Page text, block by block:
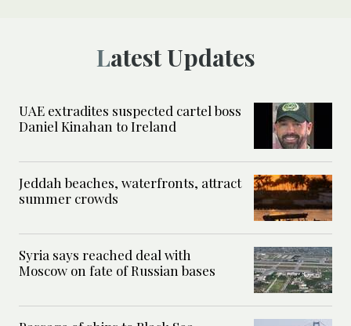
Latest Updates
UAE extradites suspected cartel boss
Daniel Kinahan to Ireland
Jeddah beaches, waterfronts, attract
summer crowds
Syria says reached deal with
Moscow on fate of Russian bases